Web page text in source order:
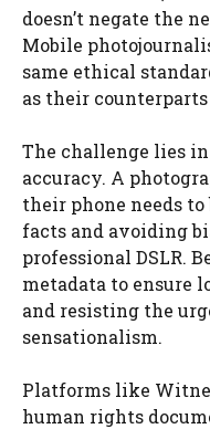
doesn’t negate the
Mobile
same ethical
as their
The challenge lies
accuracy. A
their phone needs
facts and avoiding
professional DSLR.
metadata to ensure
and resisting the
sensationalism.
Platforms like
human rights